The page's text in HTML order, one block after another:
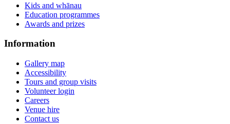
Kids and whānau
Education programmes
Awards and prizes
Information
Gallery map
Accessibility
Tours and group visits
Volunteer login
Careers
Venue hire
Contact us